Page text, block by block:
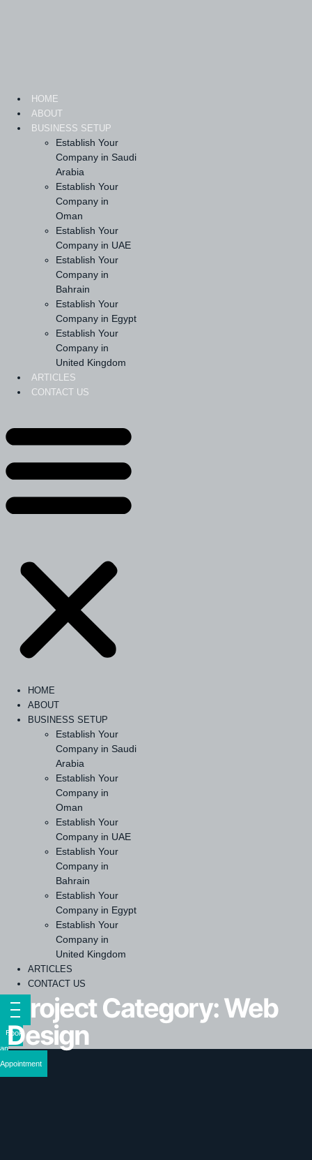
HOME
ABOUT
BUSINESS SETUP
Establish Your
Company in Saudi
Arabia
Establish Your
Company in
Oman
Establish Your
Company in UAE
Establish Your
Company in
Bahrain
Establish Your
Company in Egypt
Establish Your
Company in
United Kingdom
ARTICLES
CONTACT US
HOME
ABOUT
BUSINESS SETUP
Establish Your
Company in Saudi
Arabia
Establish Your
Company in
Oman
Establish Your
Company in UAE
Establish Your
Company in
Bahrain
Establish Your
Company in Egypt
Establish Your
Company in
United Kingdom
ARTICLES
CONTACT US
Book
an
Appointment
Project Category:Web
Design